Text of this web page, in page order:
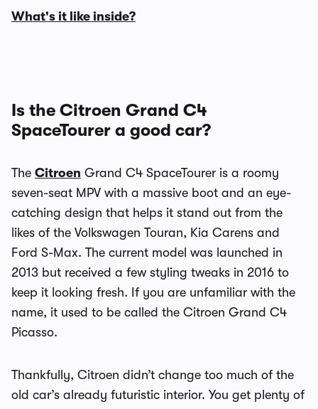
What's it like inside?
Is the Citroen Grand C4
SpaceTourer a good car?
The Citroen Grand C4 SpaceTourer is a roomy
seven-seat MPV with a massive boot and an eye-
catching design that helps it stand out from the
likes of the Volkswagen Touran, Kia Carens and
Ford S-Max. The current model was launched in
2013 but received a few styling tweaks in 2016 to
keep it looking fresh. If you are unfamiliar with the
name, it used to be called the Citroen Grand C4
Picasso.
Thankfully, Citroen didn’t change too much of the
old car’s already futuristic interior. You get plenty of